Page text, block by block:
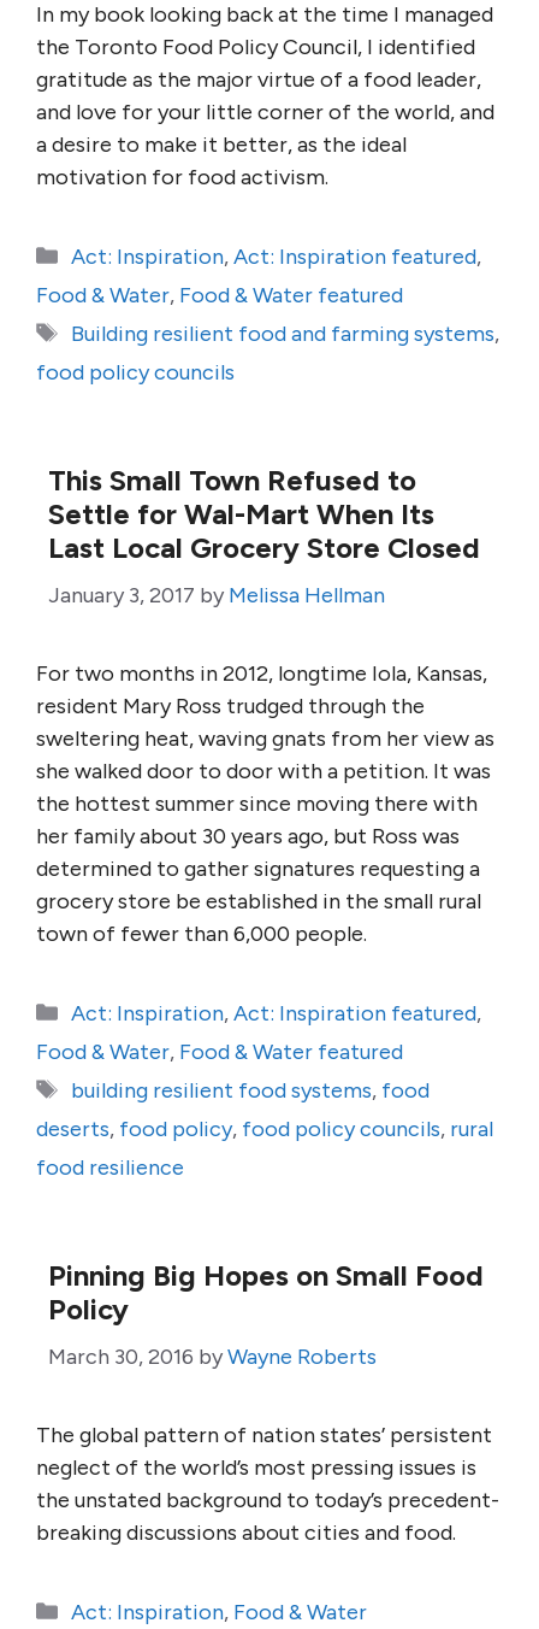
In my book looking back at the time I managed
the Toronto Food Policy Council, I identified
gratitude as the major virtue of a food leader,
and love for your little corner of the world, and
a desire to make it better, as the ideal
motivation for food activism.
Categories
Act: Inspiration,Act: Inspiration featured,
Food & Water, Food & Water featured
Tags
Building resilient food and farming systems,
food policy councils
This Small Town Refused to
Settle for Wal-Mart When Its
Last Local Grocery Store Closed
January 3, 2017 by Melissa Hellman
For two months in 2012, longtime Iola, Kansas,
resident Mary Ross trudged through the
sweltering heat, waving gnats from her view as
she walked door to door with a petition. It was
the hottest summer since moving there with
her family about 30 years ago, but Ross was
determined to gather signatures requesting a
grocery store be established in the small rural
town of fewer than 6,000 people.
Categories
Act: Inspiration,Act: Inspiration featured,
Food & Water, Food & Water featured
Tags
building resilient food systems, food
deserts, food policy, food policy councils, rural
food resilience
Pinning Big Hopes on Small Food
Policy
March 30, 2016 byWayne Roberts
The global pattern of nation states’ persistent
neglect of the world’s most pressing issues is
the unstated background to today’s precedent-
breaking discussions about cities and food.
Categories
Act: Inspiration, Food & Water